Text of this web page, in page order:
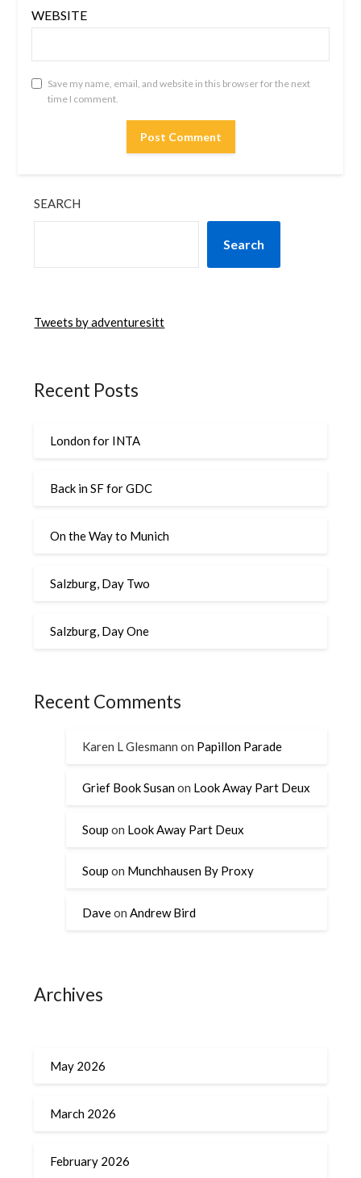
WEBSITE
Save my name, email, and website in this browser for the next
time I comment.
SEARCH
Search
Tweets by adventuresitt
Recent Posts
London for INTA
Back in SF for GDC
On the Way to Munich
Salzburg, Day Two
Salzburg, Day One
Recent Comments
Karen L Glesmann on Papillon Parade
Grief Book Susanon Look Away Part Deux
Soup on Look Away Part Deux
Soup on Munchhausen By Proxy
DaveonAndrew Bird
Archives
May 2026
March 2026
February 2026